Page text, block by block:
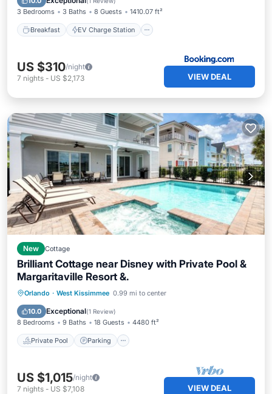
3 Bedrooms 3 Baths 8 Guests 1410.07 ft²
Breakfast EV Charge Station
US $310/night
7 nights - US $2,173 VIEW DEAL
New Cottage
Brilliant Cottage near Disney with Private Pool &
Margaritaville Resort &.
Orlando · West Kissimmee 0.99 mi to center
10.0 Exceptional(1 Review)
8 Bedrooms 9 Baths 18 Guests 4480 ft²
Private Pool Parking
Private Pool Parking
Pool
Balcony/Terrace
US $1,015/night
7 nights - US $7,108 VIEW DEAL